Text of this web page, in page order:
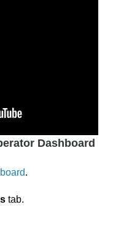
Dashboard
.
tab.